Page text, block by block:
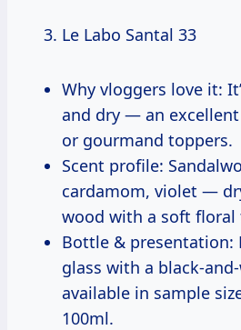
Le Labo Santal 33
Why vloggers love it:
and dry — an
or gourmand toppers.
Scent profile:
cardamom, violet —
wood with a soft floral
Bottle & presentation:
glass with a black-
available in sample
100ml.